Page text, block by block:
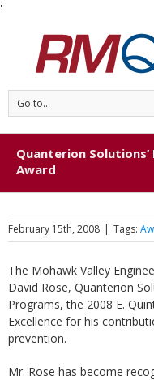
'
Go to...
Quanterion
Award
February 15th, 2008 | Tags:
The Mohawk Valley
David Rose, Quanterion
Programs, the 2008 E.
Excellence for his
prevention.
Mr. Rose has become